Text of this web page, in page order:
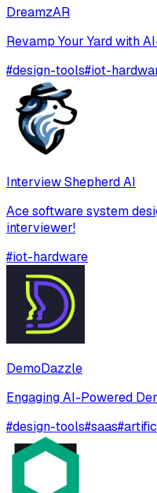
DreamzAR
Revamp Your Yard with
#design-tools#iot-
Interview Shepherd AI
Ace software system
interviewer!
#iot-hardware
DemoDazzle
Engaging AI-Powered
#design-tools#saas#